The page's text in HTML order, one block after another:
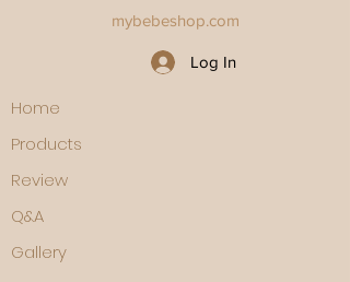
Log In
mybebeshop.com
Home
Products
Review
Q&A
Gallery